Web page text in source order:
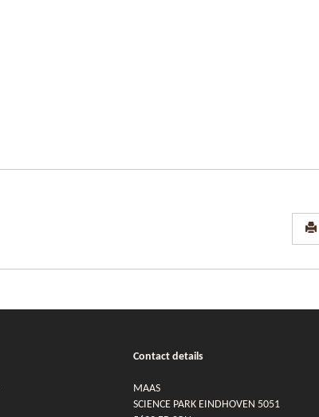
Contact details
MAAS
SCIENCE PARK EINDHOVEN 5051